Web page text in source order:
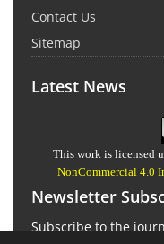
Contact Us
Sitemap
Latest News
This work is licensed
NonCommercial 4.0
Newsletter
Subscribe to the